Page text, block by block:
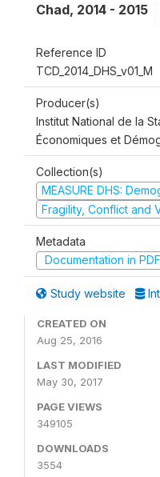
Chad, 2014 - 2015
Reference ID
TCD_2014_DHS_v01_M
Producer(s)
Institut National de la
Économiques et
Collection(s)
MEASURE DHS:
Fragility, Conflict and
Metadata
Documentation in PDF
Study website
CREATED ON
Aug 25, 2016
LAST MODIFIED
May 30, 2017
PAGE VIEWS
349105
DOWNLOADS
3554